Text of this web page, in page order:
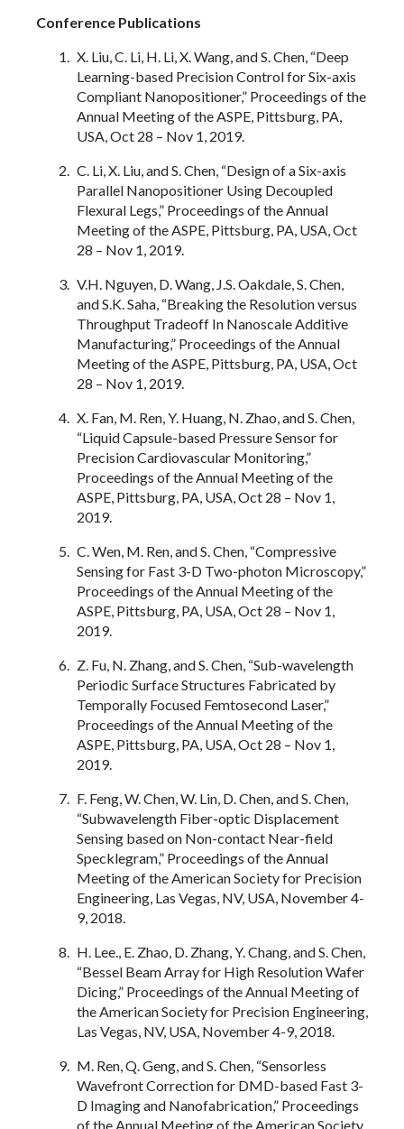
Conference Publications
X. Liu, C. Li, H. Li, X. Wang, and S. Chen, “Deep
Learning-based Precision Control for Six-axis
Compliant Nanopositioner,” Proceedings of the
Annual Meeting of the ASPE, Pittsburg, PA,
USA, Oct 28 – Nov 1, 2019.
C. Li, X. Liu, and S. Chen, “Design of a Six-axis
Parallel Nanopositioner Using Decoupled
Flexural Legs,” Proceedings of the Annual
Meeting of the ASPE, Pittsburg, PA, USA, Oct
28 – Nov 1, 2019.
V.H. Nguyen, D. Wang, J.S. Oakdale, S. Chen,
and S.K. Saha, “Breaking the Resolution versus
Throughput Tradeoff In Nanoscale Additive
Manufacturing,” Proceedings of the Annual
Meeting of the ASPE, Pittsburg, PA, USA, Oct
28 – Nov 1, 2019.
X. Fan, M. Ren, Y. Huang, N. Zhao, and S. Chen,
“Liquid Capsule-based Pressure Sensor for
Precision Cardiovascular Monitoring,”
Proceedings of the Annual Meeting of the
ASPE, Pittsburg, PA, USA, Oct 28 – Nov 1,
2019.
C. Wen, M. Ren, and S. Chen, “Compressive
Sensing for Fast 3-D Two-photon Microscopy,”
Proceedings of the Annual Meeting of the
ASPE, Pittsburg, PA, USA, Oct 28 – Nov 1,
2019.
Z. Fu, N. Zhang, and S. Chen, “Sub-wavelength
Periodic Surface Structures Fabricated by
Temporally Focused Femtosecond Laser,”
Proceedings of the Annual Meeting of the
ASPE, Pittsburg, PA, USA, Oct 28 – Nov 1,
2019.
F. Feng, W. Chen, W. Lin, D. Chen, and S. Chen,
“Subwavelength Fiber-optic Displacement
Sensing based on Non-contact Near-field
Specklegram,” Proceedings of the Annual
Meeting of the American Society for Precision
Engineering, Las Vegas, NV, USA, November 4-
9, 2018.
H. Lee., E. Zhao, D. Zhang, Y. Chang, and S. Chen,
“Bessel Beam Array for High Resolution Wafer
Dicing,” Proceedings of the Annual Meeting of
the American Society for Precision Engineering,
Las Vegas, NV, USA, November 4-9, 2018.
M. Ren, Q. Geng, and S. Chen, “Sensorless
Wavefront Correction for DMD-based Fast 3-
D Imaging and Nanofabrication,” Proceedings
of the Annual Meeting of the American Society